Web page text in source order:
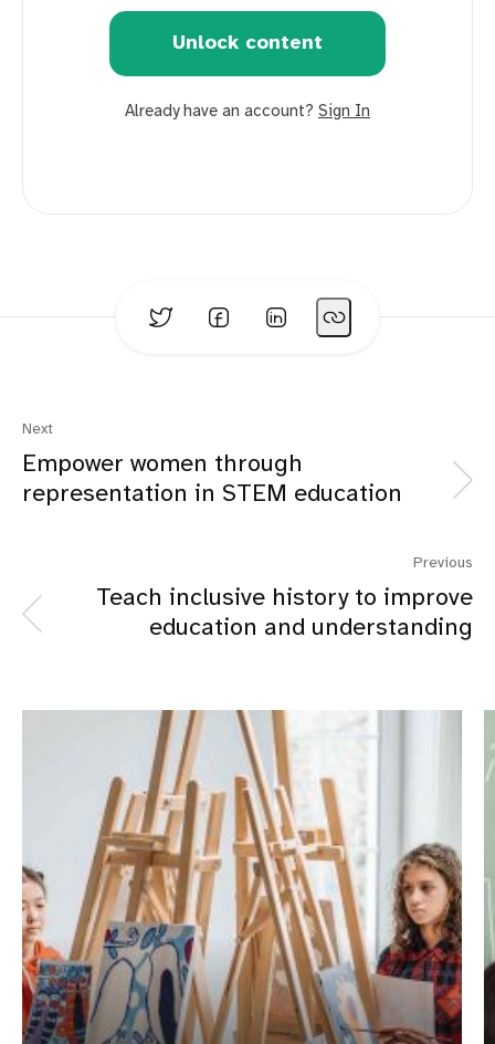
Unlock content
Already have an account? Sign In
Next
Empower women through
representation in STEM education
Previous
Teach inclusive history to improve
education and understanding